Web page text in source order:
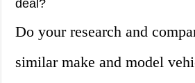
deal?
Do your research and
similar make and model